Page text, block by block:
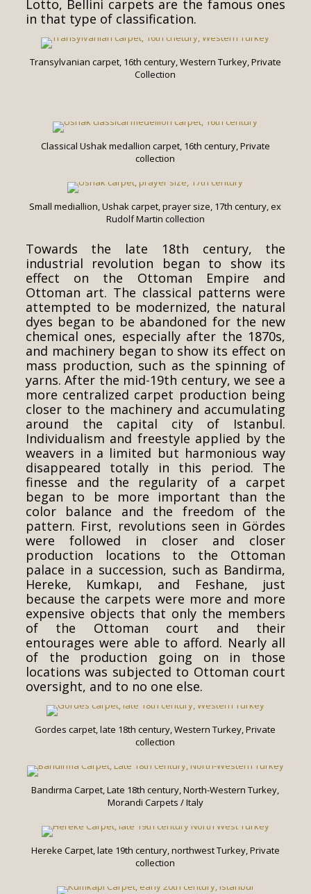
Lotto, Bellini carpets are the famous ones
in that type of classification.
Transylvanian carpet, 16th century, Western Turkey, Private
Collection
Classical Ushak medallion carpet, 16th century, Private
collection
Small mediallion, Ushak carpet, prayer size, 17th century, ex
Rudolf Martin collection
Towards the late 18th century, the
industrial revolution began to show its
effect on the Ottoman Empire and
Ottoman art. The classical patterns were
attempted to be modernized, the natural
dyes began to be abandoned for the new
chemical ones, especially after the 1870s,
and machinery began to show its effect on
mass production, such as the spinning of
yarns. After the mid-19th century, we see a
more centralized carpet production being
closer to the machinery and accumulating
around the capital city of Istanbul.
Individualism and freestyle applied by the
weavers in a limited but harmonious way
disappeared totally in this period. The
finesse and the regularity of a carpet
began to be more important than the
color balance and the freedom of the
pattern. First, revolutions seen in Gördes
were followed in closer and closer
production locations to the Ottoman
palace in a succession, such as Bandirma,
Hereke, Kumkapı, and Feshane, just
because the carpets were more and more
expensive objects that only the members
of the Ottoman court and their
entourages were able to afford. Nearly all
of the production going on in those
locations was subjected to Ottoman court
oversight, and to no one else.
Gordes carpet, late 18th century, Western Turkey, Private
collection
Bandırma Carpet, Late 18th century, North-Western Turkey,
Morandi Carpets / Italy
Hereke Carpet, late 19th century, northwest Turkey, Private
collection